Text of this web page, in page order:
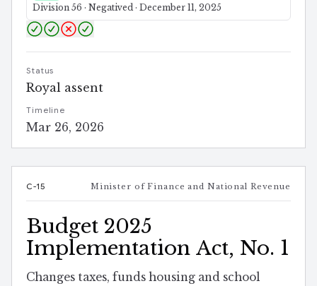
Division 56 · Negatived · December 11, 2025
Status
Royal assent
Timeline
Mar 26, 2026
C-15 Minister of Finance and National Revenue
Budget 2025
Implementation Act, No. 1
Changes taxes, funds housing and school